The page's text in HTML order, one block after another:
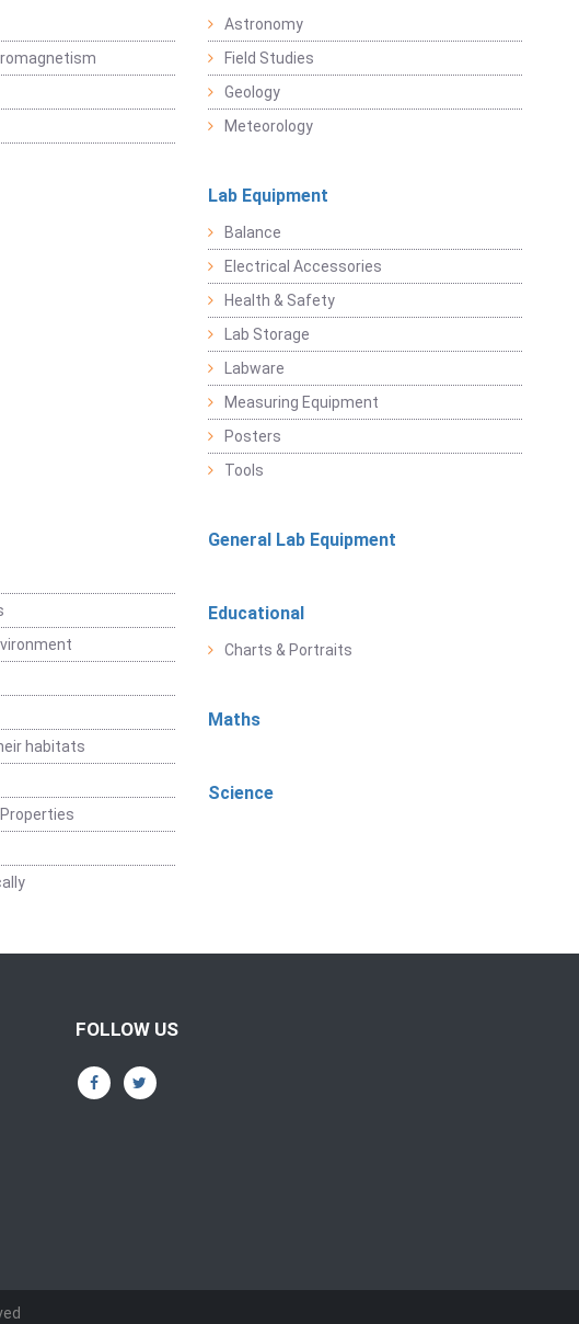
Astronomy
Field Studies
Geology
Meteorology
Lab Equipment
Balance
Electrical Accessories
Health & Safety
Lab Storage
Labware
Measuring Equipment
Posters
Tools
habitats
General Lab Equipment
Educational
Charts & Portraits
Maths
Science
FOLLOW US